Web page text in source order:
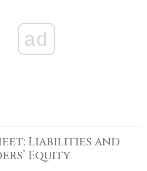
ad
Liabilities and
Equity